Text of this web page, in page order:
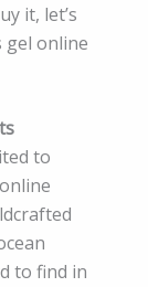
it, let’s
gel online
to
to find in